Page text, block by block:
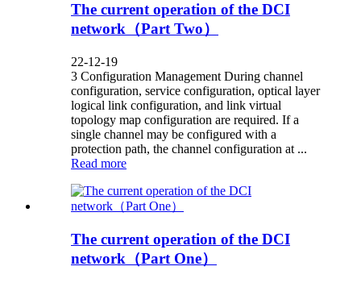
The current operation of the DCI
network（Part Two）
22-12-19
3 Configuration Management During channel
configuration, service configuration, optical layer
logical link configuration, and link virtual
topology map configuration are required. If a
single channel may be configured with a
protection path, the channel configuration at ...
Read more
The current operation of the DCI
network（Part One）